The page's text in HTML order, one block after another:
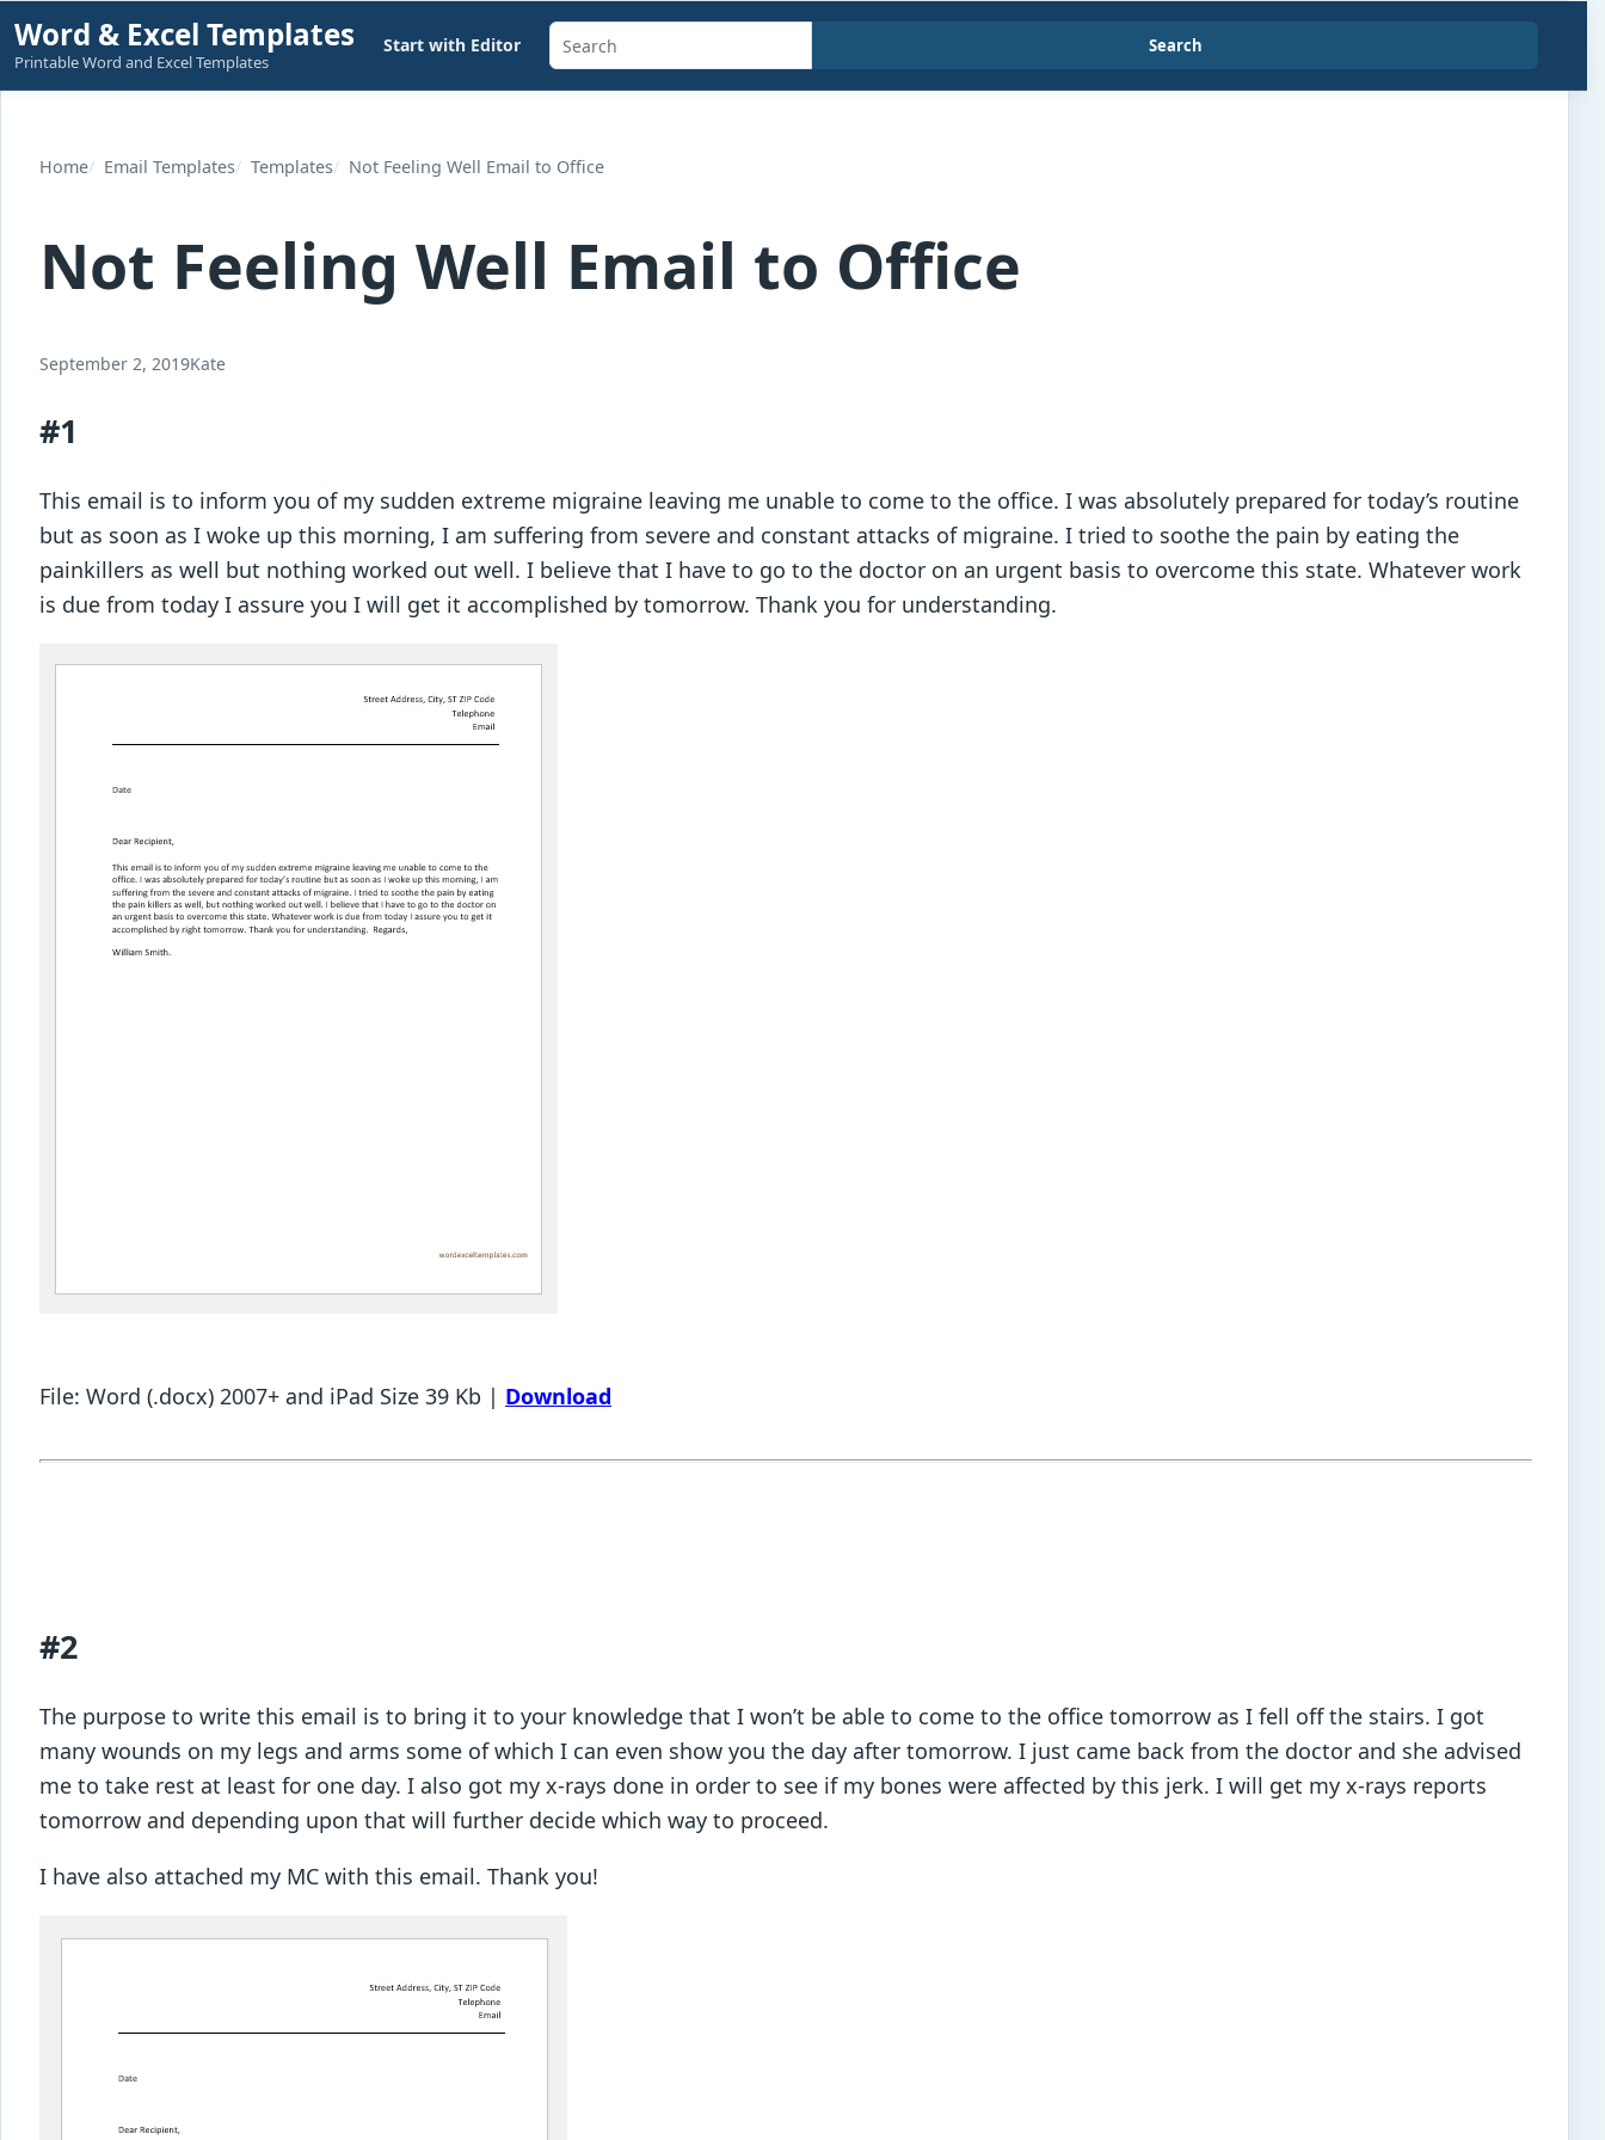
Skip
to
content
Word & Excel Templates
Printable Word and Excel Templates
Start with Editor
Search
templates,
calculators,
Search
Home Email Templates Templates Not Feeling Well Email to Office
Not Feeling Well Email to Office
September 2, 2019Kate
#1
This email is to inform you of my sudden extreme migraine leaving me unable to come to the office. I was absolutely prepared for today’s routine
but as soon as I woke up this morning, I am suffering from severe and constant attacks of migraine. I tried to soothe the pain by eating the
painkillers as well but nothing worked out well. I believe that I have to go to the doctor on an urgent basis to overcome this state. Whatever work
is due from today I assure you I will get it accomplished by tomorrow. Thank you for understanding.
File: Word (.docx) 2007+ and iPad Size 39 Kb | Download
#2
The purpose to write this email is to bring it to your knowledge that I won’t be able to come to the office tomorrow as I fell off the stairs. I got
many wounds on my legs and arms some of which I can even show you the day after tomorrow. I just came back from the doctor and she advised
me to take rest at least for one day. I also got my x-rays done in order to see if my bones were affected by this jerk. I will get my x-rays reports
tomorrow and depending upon that will further decide which way to proceed.
I have also attached my MC with this email. Thank you!